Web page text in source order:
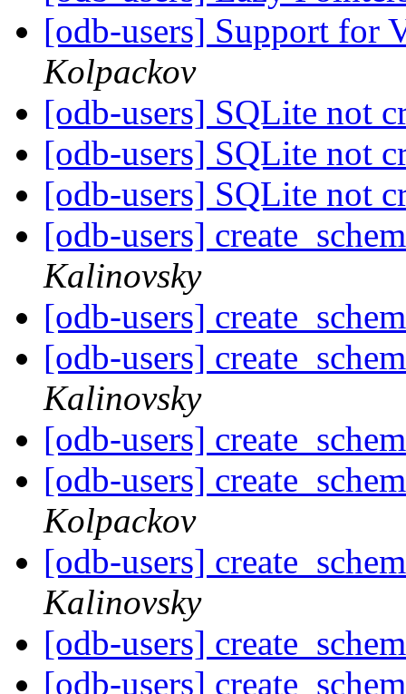
[odb-users] Support for
Kolpackov
[odb-users] SQLite not
[odb-users] SQLite not
[odb-users] SQLite not
[odb-users]
Kalinovsky
[odb-users]
[odb-users]
Kalinovsky
[odb-users]
[odb-users]
Kolpackov
[odb-users]
Kalinovsky
[odb-users]
[odb-users]